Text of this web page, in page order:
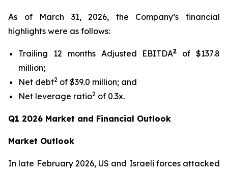
As of March 31, 2026, the Company’s financial
highlights were as follows:
Trailing 12 months Adjusted EBITDA2
of $137.8
million;
Net debt2 of $39.0 million; and
Net leverage ratio2 of 0.3x.
Q1 2026 Market and Financial Outlook
Market Outlook
In late February 2026, US and Israeli forces attacked